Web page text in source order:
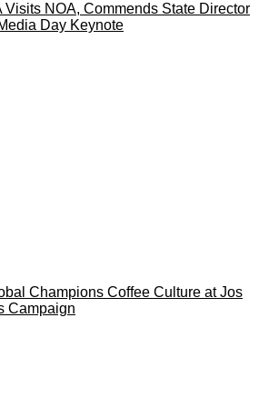
Visits NOA, Commends State Director
Day Keynote
Champions Coffee Culture at Jos
Campaign